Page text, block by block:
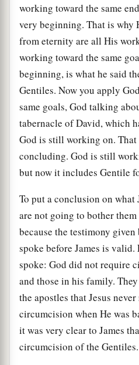
working toward the same
very beginning. That is why
from eternity are all His
working toward the same
beginning, is what he said
Gentiles. Now you apply
same goals, God talking
tabernacle of David, which
God is still working on. That
concluding. God is still
but now it includes Gentile
To put a conclusion on what
are not going to bother
because the testimony given
spoke before James is valid.
spoke: God did not require
and those in his family.
the apostles that Jesus
circumcision when He was
it was very clear to James
circumcision of the